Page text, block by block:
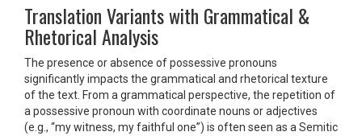
Translation Variants with Grammatical &
Rhetorical Analysis
The presence or absence of possessive pronouns
significantly impacts the grammatical and rhetorical texture
of the text. From a grammatical perspective, the repetition of
a possessive pronoun with coordinate nouns or adjectives
(e.g., “my witness, my faithful one”) is often seen as a Semitic